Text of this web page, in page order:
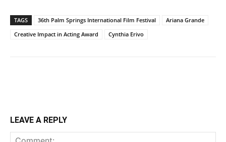
TAGS 36th Palm Springs International Film Festival
Ariana Grande
Creative Impact in Acting Award
Cynthia Erivo
LEAVE A REPLY